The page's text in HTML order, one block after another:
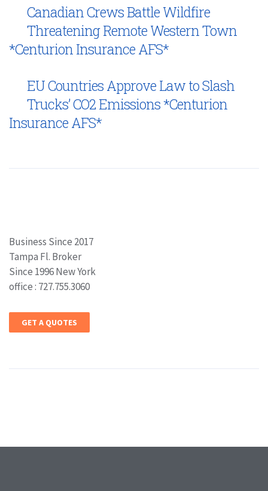
Canadian Crews Battle Wildfire
Threatening Remote Western Town
*Centurion Insurance AFS*
EU Countries Approve Law to Slash
Trucks’ CO2 Emissions *Centurion
Insurance AFS*
Business Since 2017
Tampa Fl. Broker
Since 1996 New York
office : 727.755.3060
GET A QUOTES